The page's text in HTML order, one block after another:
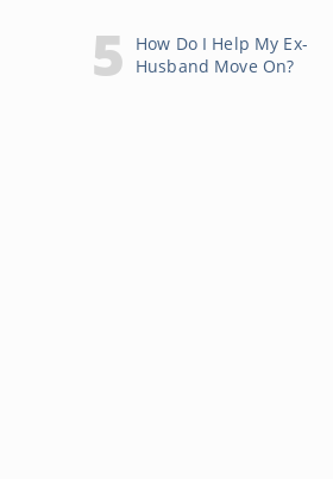
How Do I Help My Ex-
Husband Move On?